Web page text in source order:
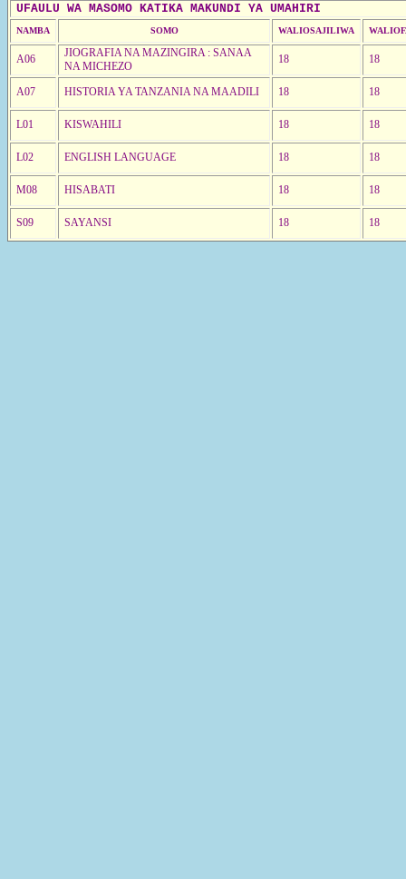
UFAULU WA MASOMO KATIKA MAKUNDI YA UMAHIRI
NAMBA SOMO WALIOSAJILIWA
A06
JIOGRAFIA NA MAZINGIRA : SANAA
NA MICHEZO
18 18
A07 HISTORIA YA TANZANIA NA MAADILI 18 18
L01 KISWAHILI 18 18
L02 ENGLISH LANGUAGE 18 18
M08 HISABATI 18 18
S09 SAYANSI 18 18